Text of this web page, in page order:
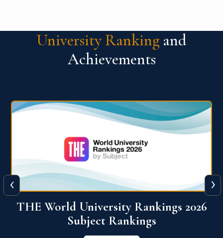
University Ranking and
Achievements
QS World University Ranking 2026
View More
‹ ›